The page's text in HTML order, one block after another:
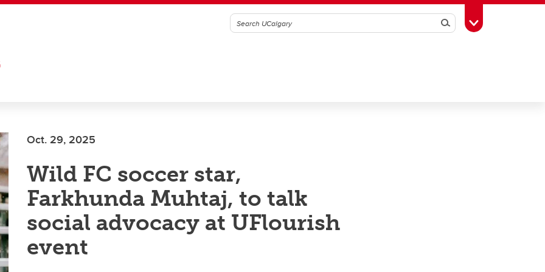
SearchToggle Toolbox
Oct. 29, 2025
Wild FC soccer star,
Farkhunda Muhtaj, to talk
social advocacy at UFlourish
event